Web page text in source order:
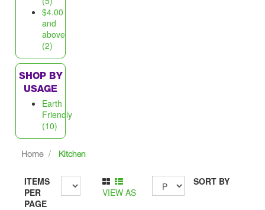
$4.00
and
above
(2)
SHOP BY
USAGE
Earth
Friendly
(10)
Home Kitchen
ITEMS
PER
PAGE
VIEW AS
SORT BY